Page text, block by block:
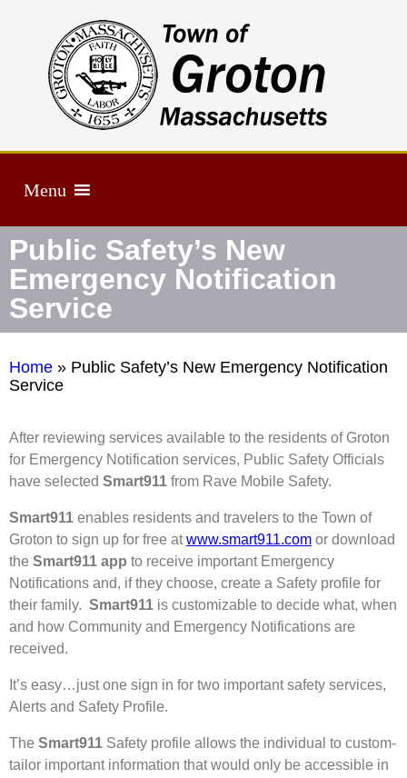
Menu
Public Safety’s New
Emergency Notification
Service
Home » Public Safety’s New Emergency Notification
Service
After reviewing services available to the residents of Groton
for Emergency Notification services, Public Safety Officials
have selected Smart911 from Rave Mobile Safety.
Smart911 enables residents and travelers to the Town of
Groton to sign up for free atwww.smart911.com or download
the Smart911 app to receive important Emergency
Notifications and, if they choose, create a Safety profile for
their family. Smart911 is customizable to decide what, when
and how Community and Emergency Notifications are
received.
It’s easy…just one sign in for two important safety services,
Alerts and Safety Profile.
The Smart911 Safety profile allows the individual to custom-
tailor important information that would only be accessible in